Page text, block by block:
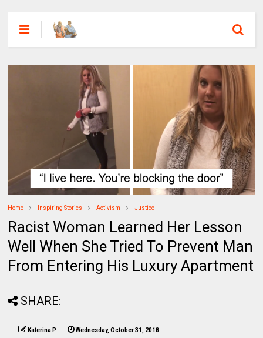
Home Inspiring Stories Activism Justice
Racist Woman Learned Her Lesson
Well When She Tried To Prevent Man
From Entering His Luxury Apartment
SHARE:
Katerina P. Wednesday, October 31, 2018